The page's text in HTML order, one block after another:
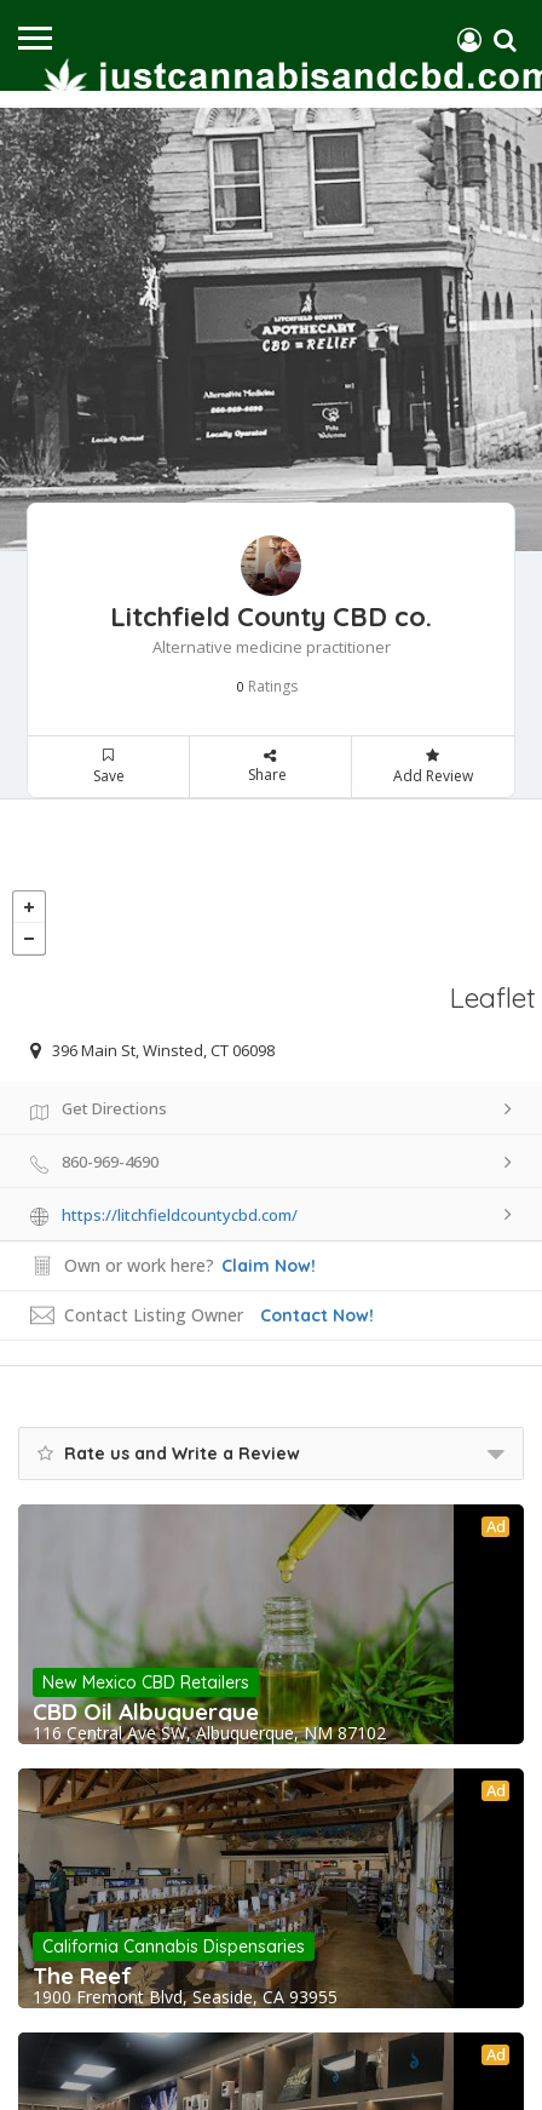
Litchfield County CBD co.
Alternative medicine practitioner
0 Ratings
Save Share Add Review
Leaflet
396 Main St, Winsted, CT 06098
Get Directions
860-969-4690
https://litchfieldcountycbd.com/
Own or work here? Claim Now!
Contact Listing Owner Contact Now!
Rate us and Write a Review
Ad
New Mexico CBD Retailers
CBD Oil Albuquerque
116 Central Ave SW, Albuquerque, NM 87102
Ad
California Cannabis Dispensaries
The Reef
1900 Fremont Blvd, Seaside, CA 93955
Ad